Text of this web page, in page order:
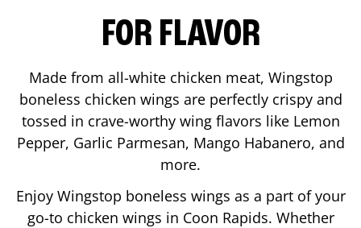
FOR FLAVOR
Made from all-white chicken meat, Wingstop
boneless chicken wings are perfectly crispy and
tossed in crave-worthy wing flavors like Lemon
Pepper, Garlic Parmesan, Mango Habanero, and
more.
Enjoy Wingstop boneless wings as a part of your
go-to chicken wings in Coon Rapids. Whether